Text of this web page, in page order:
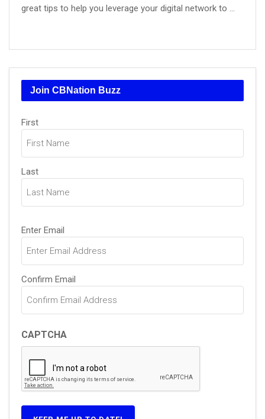
great tips to help you leverage your digital network to ...
Join CBNation Buzz
Name
(Required)
First
Last
Email
(Required)
Enter Email
Confirm Email
CAPTCHA